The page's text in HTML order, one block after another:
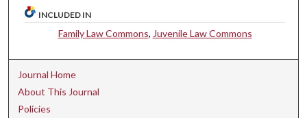
INCLUDED IN
Family Law Commons, Juvenile Law Commons
Journal Home
About This Journal
Policies